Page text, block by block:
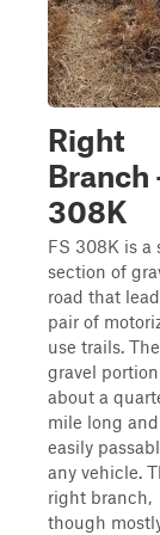
Right
Branch
308K
FS 308K is a
section of
road that
pair of
use trails. The
gravel
about a
mile long
easily
any vehicle.
right branch,
though